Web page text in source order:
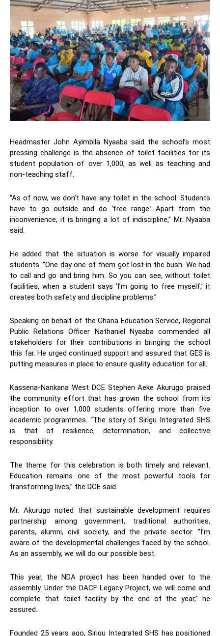
Headmaster John Ayimbila Nyaaba said the school’s most
pressing challenge is the absence of toilet facilities for its
student population of over 1,000, as well as teaching and
non-teaching staff.
“As of now, we don’t have any toilet in the school. Students
have to go outside and do ‘free range.’ Apart from the
inconvenience, it is bringing a lot of indiscipline,” Mr. Nyaaba
said.
He added that the situation is worse for visually impaired
students. “One day one of them got lost in the bush. We had
to call and go and bring him. So you can see, without toilet
facilities, when a student says ‘I’m going to free myself,’ it
creates both safety and discipline problems.”
Speaking on behalf of the Ghana Education Service, Regional
Public Relations Officer Nathaniel Nyaaba commended all
stakeholders for their contributions in bringing the school
this far. He urged continued support and assured that GES is
putting measures in place to ensure quality education for all.
Kassena-Nankana West DCE Stephen Aeke Akurugo praised
the community effort that has grown the school from its
inception to over 1,000 students offering more than five
academic programmes. “The story of Sirigu Integrated SHS
is that of resilience, determination, and collective
responsibility.
The theme for this celebration is both timely and relevant.
Education remains one of the most powerful tools for
transforming lives,” the DCE said.
Mr. Akurugo noted that sustainable development requires
partnership among government, traditional authorities,
parents, alumni, civil society, and the private sector. “I’m
aware of the developmental challenges faced by the school.
As an assembly, we will do our possible best.
This year, the NDA project has been handed over to the
assembly. Under the DACF Legacy Project, we will come and
complete that toilet facility by the end of the year,” he
assured.
Founded 25 years ago, Sirigu Integrated SHS has positioned